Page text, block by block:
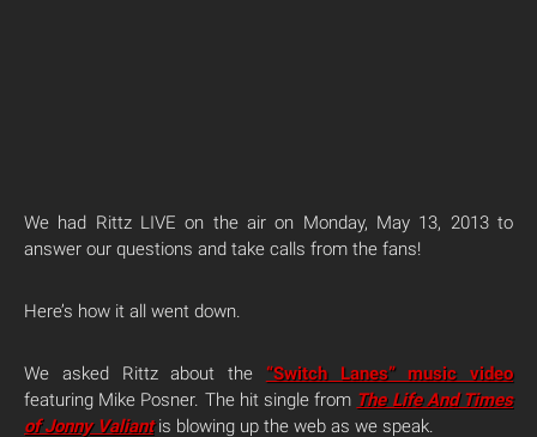
We had Rittz LIVE on the air on Monday, May 13, 2013 to
answer our questions and take calls from the fans!
Here’s how it all went down.
We asked Rittz about the “Switch Lanes” music video
featuring Mike Posner. The hit single from The Life And Times
of Jonny Valiantis blowing up the web as we speak.